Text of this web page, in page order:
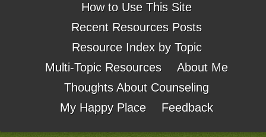
How to Use This Site
Recent Resources Posts
Resource Index by Topic
Multi-Topic Resources
About Me
Thoughts About Counseling
My Happy Place
Feedback